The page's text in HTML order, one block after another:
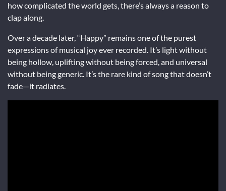
how complicated the world gets, there’s always a reason to
clap along.
Over a decade later, “Happy” remains one of the purest
expressions of musical joy ever recorded. It’s light without
being hollow, uplifting without being forced, and universal
without being generic. It’s the rare kind of song that doesn’t
fade—it radiates.